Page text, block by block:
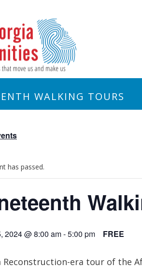
WALKING TOURS
has passed.
2024 @ 8:00 am-5:00 pm FREE
Reconstruction-era tour of the